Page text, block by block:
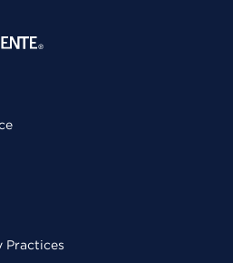
Practices